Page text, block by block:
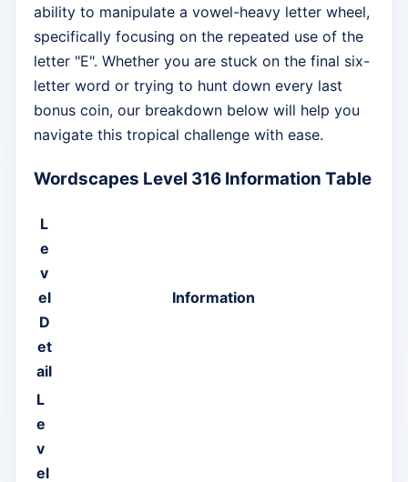
ability to manipulate a vowel-heavy letter wheel,
specifically focusing on the repeated use of the
letter "E". Whether you are stuck on the final six-
letter word or trying to hunt down every last
bonus coin, our breakdown below will help you
navigate this tropical challenge with ease.
Wordscapes Level 316 Information Table
L
e
v
el
D
et
ail
Information
L
e
v
el